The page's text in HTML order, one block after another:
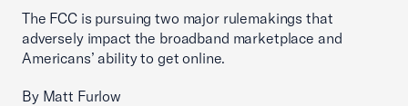
The FCC is pursuing two major rulemakings that
adversely impact the broadband marketplace and
Americans’ ability to get online.
By Matt Furlow